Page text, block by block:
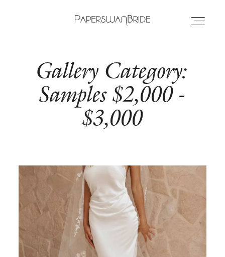
HOME
INFO
LOCATIONS
SAMPLE SALE
BOOK NOW
Gallery Category:
Samples $2,000 -
$3,000